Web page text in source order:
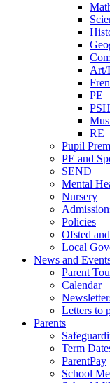
Art/
PE
RE
Pupil
PE and
SEND
Mental
Nursery
Policies
Ofsted
Local
News and
Parent
Calendar
Letters to
Parents
Term
ParentPay
School